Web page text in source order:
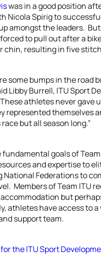
was in a good position
Nicola Spirig to
amongst the leaders.
to pull out after a
chin, resulting in five
some bumps in the road
Libby Burrell, ITU Sport
athletes never gave
represented themselves
but all season long.”
goals of
and expertise to
National Federations to
Members of Team ITU
but
athletes have access to a
support team.
the ITU Sport